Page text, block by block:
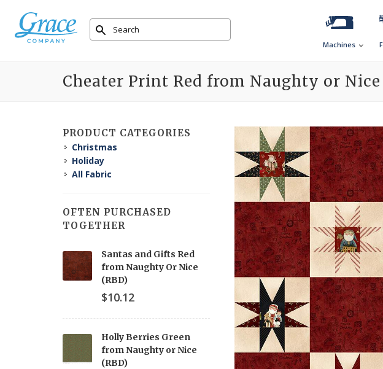
Machines
Cheater Print Red from Naughty or Nice
PRODUCT CATEGORIES
Christmas
Holiday
All Fabric
OFTEN PURCHASED
TOGETHER
Santas and Gifts Red
from Naughty Or Nice
(RBD)
$10.12
Holly Berries Green
from Naughty or Nice
(RBD)